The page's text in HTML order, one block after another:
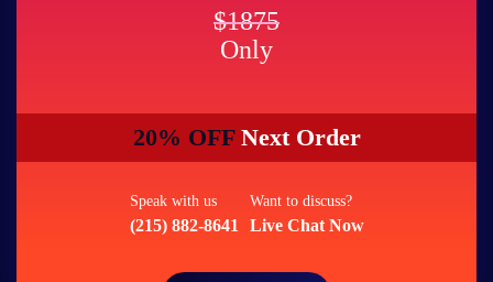
$1875
Only
20% OFFNext Order
Speak with us
(215) 882-8641
Want to discuss?
Live Chat Now